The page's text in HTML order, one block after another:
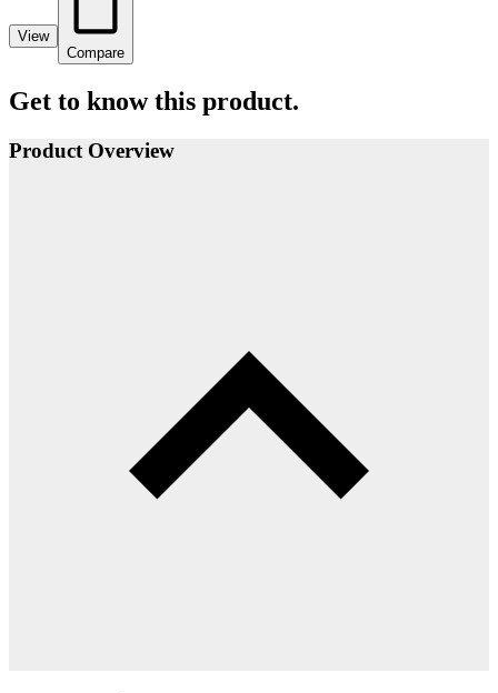
View
Compare
Get to know this product.
Product Overview